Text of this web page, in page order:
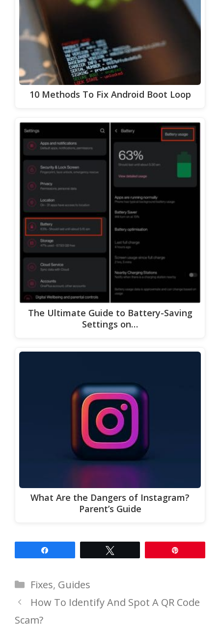
10 Methods To Fix Android Boot Loop
The Ultimate Guide to Battery-Saving
Settings on…
What Are the Dangers of Instagram?
Parent’s Guide
Categories
Fixes, Guides
How To Identify And Spot A QR Code
Scam?